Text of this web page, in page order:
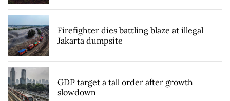
Firefighter dies battling blaze at illegal
Jakarta dumpsite
GDP target a tall order after growth
slowdown